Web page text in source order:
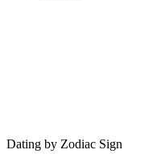
Dating by Zodiac Sign